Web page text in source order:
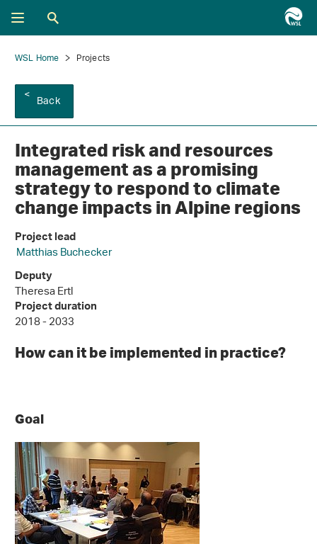
WSL Home Projects
Back
Integrated risk and resources
management as a promising
strategy to respond to climate
change impacts in Alpine regions
Project lead
Matthias Buchecker
Deputy
Theresa Ertl
Project duration
2018 - 2033
How can it be implemented in practice?
Goal